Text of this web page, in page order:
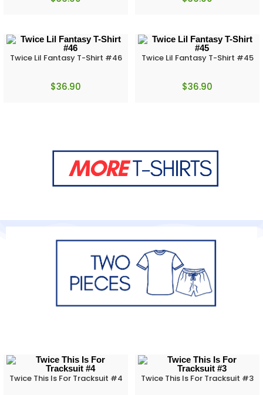
Twice Lil Fantasy T-Shirt #46
$36.90
Twice Lil Fantasy T-Shirt #45
$36.90
Twice This Is For Tracksuit #4 Twice This Is For Tracksuit #3